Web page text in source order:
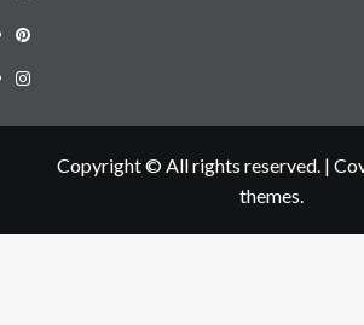
Pinterest
Instagram
Copyright © All rights reserved. |
themes.